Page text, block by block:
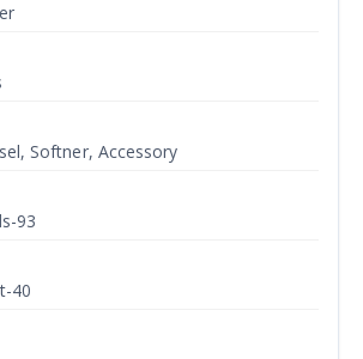
Softner, Accessory
93
40